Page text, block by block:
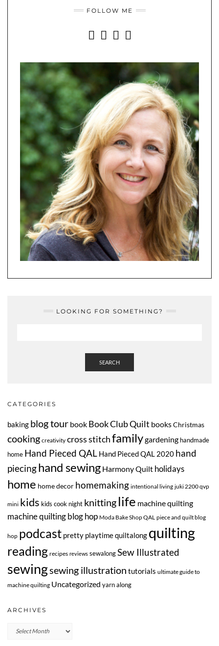
FOLLOW ME
LOOKING FOR SOMETHING?
SEARCH
CATEGORIES
baking blog tour book Book Club Quilt booksChristmas
cooking creativity cross stitchfamilygardening handmade
home Hand Pieced QAL Hand Pieced QAL 2020 hand
piecinghand sewing Harmony Quilt holidays
home home decor homemaking intentional living juki 2200 qvp
mini kids kids cook night knitting life machine quilting
machine quilting blog hop Moda Bake Shop QAL piece and quilt blog
hop podcast pretty playtime quiltalong quilting
reading recipes reviews sewalongSew Illustrated
sewingsewing illustration tutorials ultimate guide to
machine quilting Uncategorized yarn along
ARCHIVES
Archives